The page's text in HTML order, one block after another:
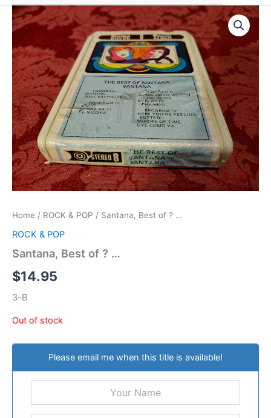
Home / ROCK & POP / Santana, Best of ? …
ROCK & POP
Santana, Best of ? …
$14.95
3-B
Out of stock
Please email me when this title is available!